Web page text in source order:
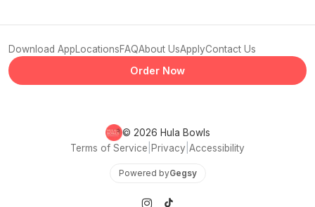
Download AppLocationsFAQAbout UsApplyContact Us
Order Now
© 2026 Hula Bowls
Terms of Service Privacy Accessibility
Powered byGegsy